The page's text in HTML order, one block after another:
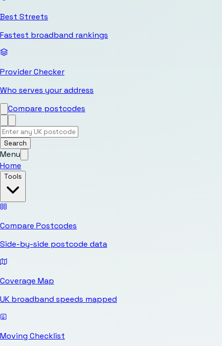
Best Streets
Fastest broadband rankings
Provider Checker
Who serves your address
Compare postcodes
Search
Menu
Home
Tools
Compare Postcodes
Side-by-side postcode data
Coverage Map
UK broadband speeds mapped
Moving Checklist